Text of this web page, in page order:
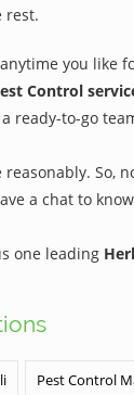
rest.
you like
Control
ready-to-go
So,
a chat to
one leading
Pest Control